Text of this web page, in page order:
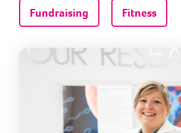
Fundraising Fitness